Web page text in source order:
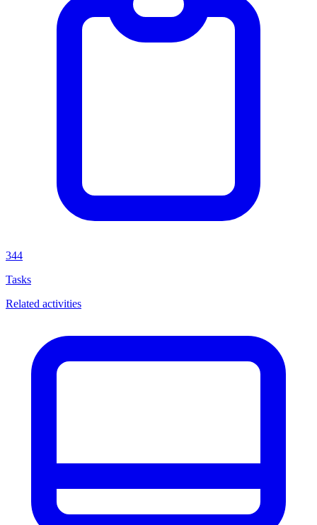
344
Tasks
Related activities